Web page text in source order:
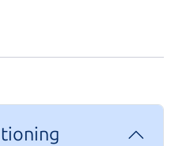
from The Car Dad,